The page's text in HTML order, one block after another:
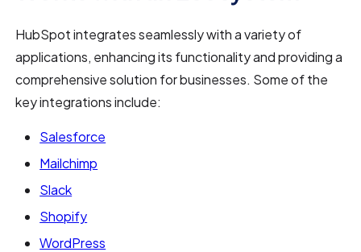
HubSpot integrates seamlessly with a variety of
applications, enhancing its functionality and providing a
comprehensive solution for businesses. Some of the
key integrations include:
Salesforce
Mailchimp
Slack
Shopify
WordPress